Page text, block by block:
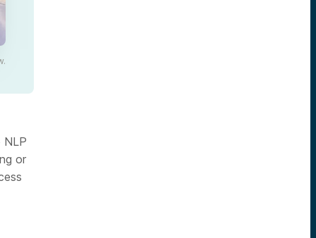
NLP
or